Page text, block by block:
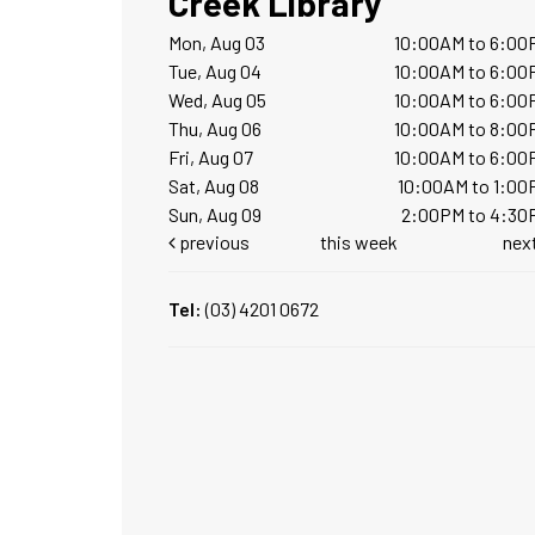
Mon, Aug 03
10:00AM to
Tue, Aug 04
10:00AM to
Wed, Aug 05
10:00AM to
Thu, Aug 06
10:00AM to
Fri, Aug 07
10:00AM to
Sat, Aug 08
10:00AM to
Sun, Aug 09
2:00PM to
previous
this week
Tel:(03) 4201 0672